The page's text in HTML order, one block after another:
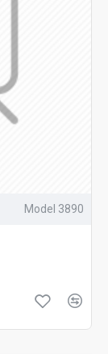
Model 3890